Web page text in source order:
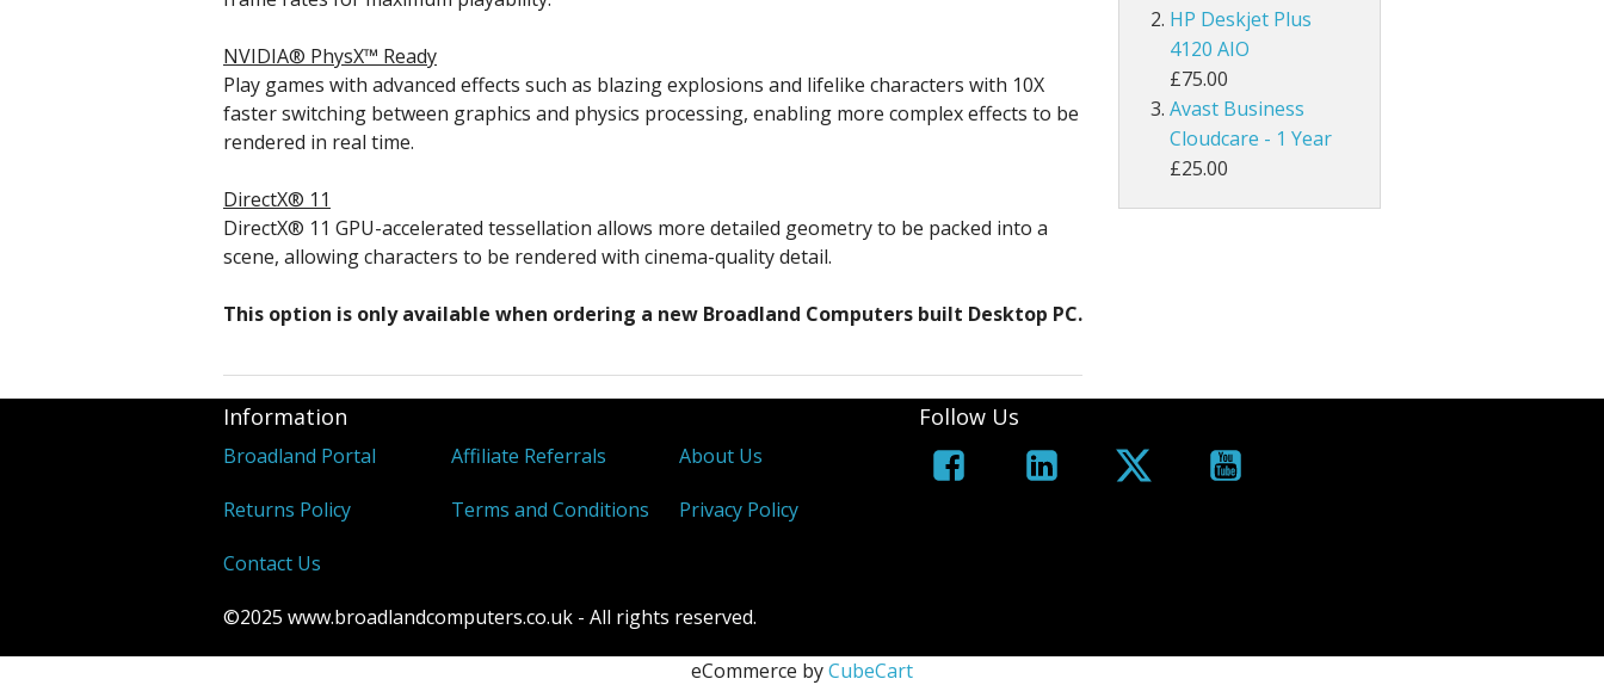
NVIDIA® PhysX™ Ready
Play games with advanced effects such as blazing explosions and lifelike characters with 10X
faster switching between graphics and physics processing, enabling more complex effects to be
rendered in real time.
DirectX® 11
DirectX® 11 GPU-accelerated tessellation allows more detailed geometry to be packed into a
scene, allowing characters to be rendered with cinema-quality detail.
This option is only available when ordering a new Broadland Computers built Desktop PC.
HP Deskjet Plus
4120 AIO
£75.00
Avast Business
Cloudcare - 1 Year
£25.00
Information
Broadland Portal Affiliate Referrals About Us
Returns Policy Terms and Conditions Privacy Policy
Contact Us
©2025 www.broadlandcomputers.co.uk - All rights reserved.
Follow Us
eCommerce byCubeCart